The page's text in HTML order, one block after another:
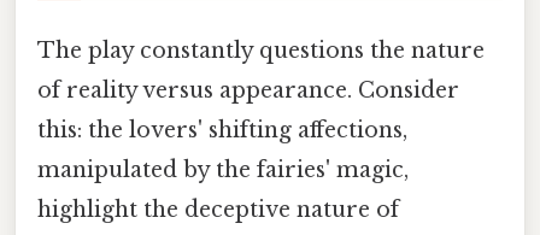
The play constantly questions the nature
of reality versus appearance. Consider
this: the lovers' shifting affections,
manipulated by the fairies' magic,
highlight the deceptive nature of